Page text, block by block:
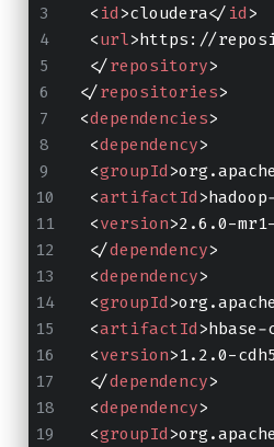
<id>cloudera</ id>
<url>https://
</repository>
</repositories>
<dependencies>
<dependency>
<groupId>
<artifactId>
<version>2.6.0-
</dependency>
<dependency>
<groupId>
<artifactId>
<version>1.2.0-
</dependency>
<dependency>
<groupId>